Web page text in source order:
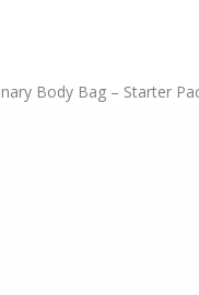
Body Bag – Starter